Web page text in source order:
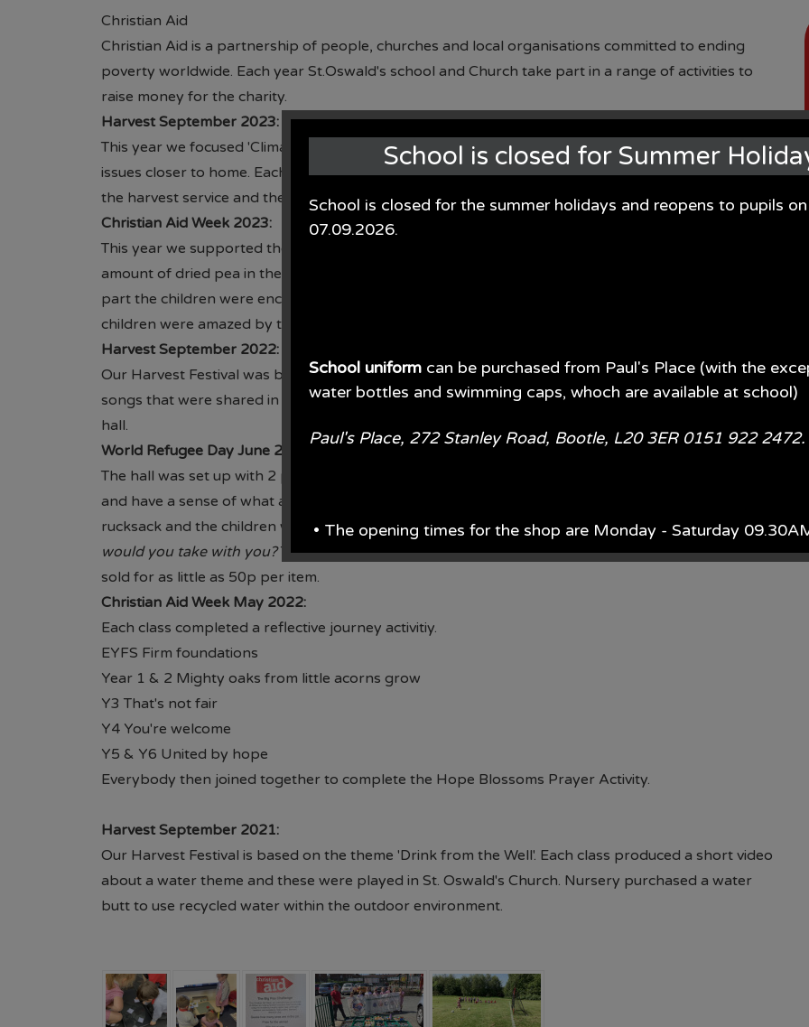
Christian Aid
Christian Aid is a partnership of people, churches and local organisations committed to ending
poverty worldwide. Each year St.Oswald's school and Church take part in a range of activities to
raise money for the charity.
Harvest September 2023:
This year we focused 'Climate Change'. The children explore the impact on global issues but also
issues closer to home. Each class focused on a book and this formed the childrens contribution to
the harvest service and then a dispay in the hall.
Christian Aid Week 2023:
This year we supported the Big Pea Challenge. Pupils and families were encouraged to guess the
amount of dried pea in the jar. Our Vision Leaders also planned a penalty shoot out and to take
part the children were encouraged to bring in a donation for the 'Fans Supporting Foodbank'. The
children were amazed by the amouint of donations recieved.
Harvest September 2022:
Our Harvest Festival was based on Fair Trade. Each class produced work, such as poems, art and
songs that were shared in the Church Service. The work was then proudly displayed in the school
hall.
World Refugee Day June 2022:
The hall was set up with 2 prayer spaces. One space had a dingy where the children could sit in
and have a sense of what a dangerous journey crossing the seas could be. The other had a
rucksack and the children were asked the question,If you had to leave your home in a hurry, what
would you take with you?The children set up a school uniform sale where used uniform could be
sold for as little as 50p per item.
Christian Aid Week May 2022:
Each class completed a reflective journey activitiy.
EYFS Firm foundations
Year 1 & 2 Mighty oaks from little acorns grow
Y3 That's not fair
Y4 You're welcome
Y5 & Y6 United by hope
Everybody then joined together to complete the Hope Blossoms Prayer Activity.
Harvest September 2021:
Our Harvest Festival is based on the theme 'Drink from the Well'. Each class produced a short video
about a water theme and these were played in St. Oswald's Church. Nursery purchased a water
butt to use recycled water within the outdoor environment.
School is closed for Summer
School is closed for the summer holidays and reopens to pupils
07.09.2026.
School uniform can be purchased from Paul's Place (with the
water bottles and swimming caps, whoch are available at school)
Paul's Place, 272 Stanley Road, Bootle, L20 3ER 0151 922 2472.
• The opening times for the shop are Monday - Saturday
From June each year, Monday - Saturday 09.00AM - 5.00PM.
From the end of July each year 09.00AM - 5.00PM 7 days per
• Prices are available in store or on their website.